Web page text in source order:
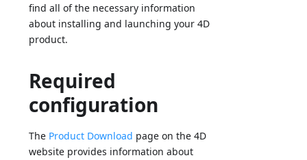
find all of the necessary information
about installing and launching your 4D
product.
Required
configuration
The Product Download page on the 4D
website provides information about